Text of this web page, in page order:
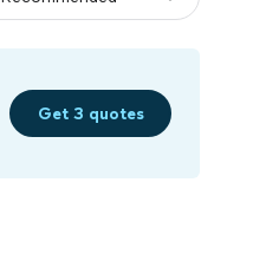
Get 3 quotes